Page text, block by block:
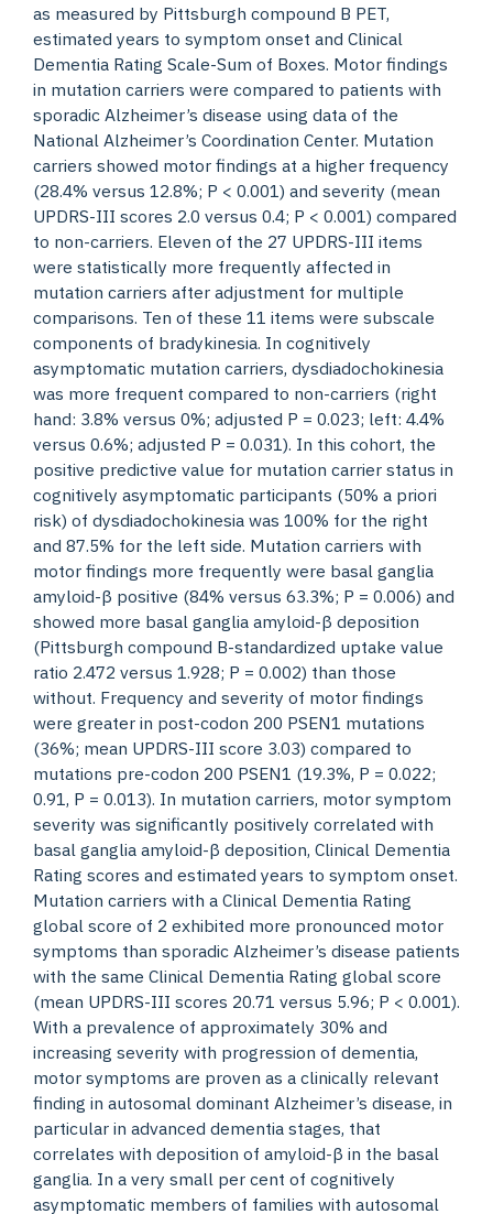
as measured by Pittsburgh compound B PET,
estimated years to symptom onset and Clinical
Dementia Rating Scale-Sum of Boxes. Motor findings
in mutation carriers were compared to patients with
sporadic Alzheimer’s disease using data of the
National Alzheimer’s Coordination Center. Mutation
carriers showed motor findings at a higher frequency
(28.4% versus 12.8%; P < 0.001) and severity (mean
UPDRS-III scores 2.0 versus 0.4; P < 0.001) compared
to non-carriers. Eleven of the 27 UPDRS-III items
were statistically more frequently affected in
mutation carriers after adjustment for multiple
comparisons. Ten of these 11 items were subscale
components of bradykinesia. In cognitively
asymptomatic mutation carriers, dysdiadochokinesia
was more frequent compared to non-carriers (right
hand: 3.8% versus 0%; adjusted P = 0.023; left: 4.4%
versus 0.6%; adjusted P = 0.031). In this cohort, the
positive predictive value for mutation carrier status in
cognitively asymptomatic participants (50% a priori
risk) of dysdiadochokinesia was 100% for the right
and 87.5% for the left side. Mutation carriers with
motor findings more frequently were basal ganglia
amyloid-β positive (84% versus 63.3%; P = 0.006) and
showed more basal ganglia amyloid-β deposition
(Pittsburgh compound B-standardized uptake value
ratio 2.472 versus 1.928; P = 0.002) than those
without. Frequency and severity of motor findings
were greater in post-codon 200 PSEN1 mutations
(36%; mean UPDRS-III score 3.03) compared to
mutations pre-codon 200 PSEN1 (19.3%, P = 0.022;
0.91, P = 0.013). In mutation carriers, motor symptom
severity was significantly positively correlated with
basal ganglia amyloid-β deposition, Clinical Dementia
Rating scores and estimated years to symptom onset.
Mutation carriers with a Clinical Dementia Rating
global score of 2 exhibited more pronounced motor
symptoms than sporadic Alzheimer’s disease patients
with the same Clinical Dementia Rating global score
(mean UPDRS-III scores 20.71 versus 5.96; P < 0.001).
With a prevalence of approximately 30% and
increasing severity with progression of dementia,
motor symptoms are proven as a clinically relevant
finding in autosomal dominant Alzheimer’s disease, in
particular in advanced dementia stages, that
correlates with deposition of amyloid-β in the basal
ganglia. In a very small per cent of cognitively
asymptomatic members of families with autosomal